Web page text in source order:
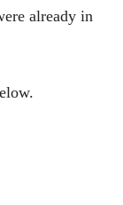
already in